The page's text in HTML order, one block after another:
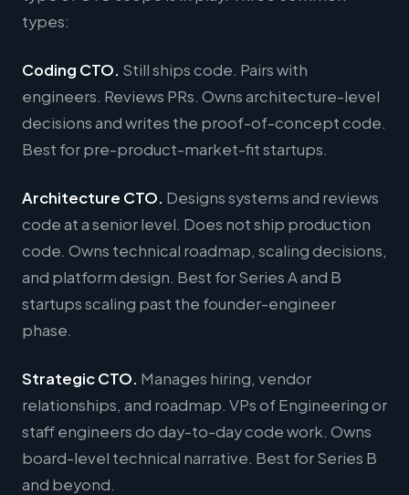
types:
Coding CTO. Still ships code. Pairs with
engineers. Reviews PRs. Owns architecture-level
decisions and writes the proof-of-concept code.
Best for pre-product-market-fit startups.
Architecture CTO. Designs systems and reviews
code at a senior level. Does not ship production
code. Owns technical roadmap, scaling decisions,
and platform design. Best for Series A and B
startups scaling past the founder-engineer
phase.
Strategic CTO. Manages hiring, vendor
relationships, and roadmap. VPs of Engineering or
staff engineers do day-to-day code work. Owns
board-level technical narrative. Best for Series B
and beyond.